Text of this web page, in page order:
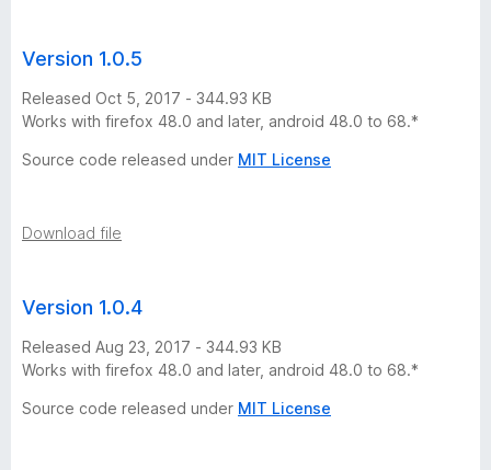
n
h
i
s
o
r
Version 1.0.5
Released Oct 5, 2017 - 344.93 KB
Works with firefox 48.0 and later, android 48.0 to 68.*
Source code released under MIT License
Download file
Version 1.0.4
Released Aug 23, 2017 - 344.93 KB
Works with firefox 48.0 and later, android 48.0 to 68.*
Source code released under MIT License